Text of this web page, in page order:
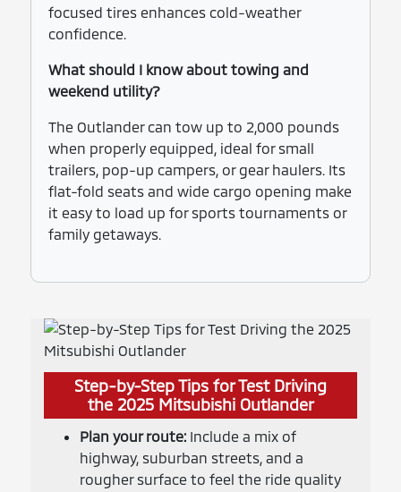
focused tires enhances cold-weather
confidence.
What should I know about towing and
weekend utility?
The Outlander can tow up to 2,000 pounds
when properly equipped, ideal for small
trailers, pop-up campers, or gear haulers. Its
flat-fold seats and wide cargo opening make
it easy to load up for sports tournaments or
family getaways.
Step-by-Step Tips for Test Driving
the 2025 Mitsubishi Outlander
Plan your route: Include a mix of
highway, suburban streets, and a
rougher surface to feel the ride quality